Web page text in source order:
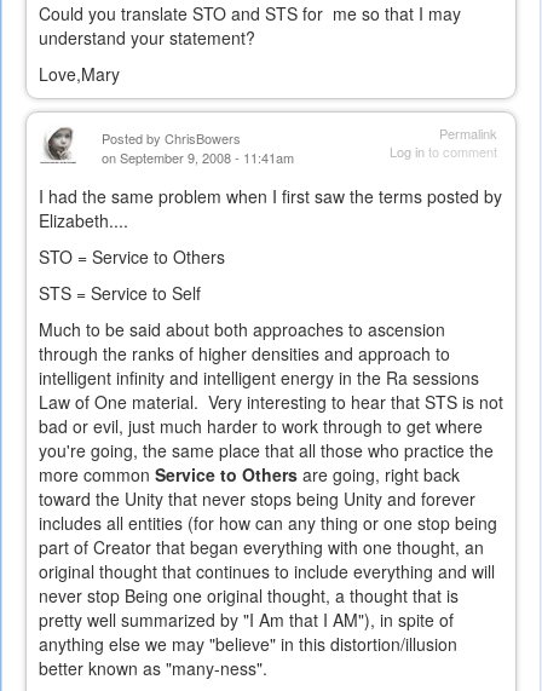
Could you translate STO and STS for me so that I may
understand your statement?
Love,Mary
Permalink
Log into comment
Posted by ChrisBowers
on September 9, 2008 - 11:41am
I had the same problem when I first saw the terms posted by
Elizabeth....
STO = Service to Others
STS = Service to Self
Much to be said about both approaches to ascension
through the ranks of higher densities and approach to
intelligent infinity and intelligent energy in the Ra sessions
Law of One material. Very interesting to hear that STS is not
bad or evil, just much harder to work through to get where
you're going, the same place that all those who practice the
more common Service to Others are going, right back
toward the Unity that never stops being Unity and forever
includes all entities (for how can any thing or one stop being
part of Creator that began everything with one thought, an
original thought that continues to include everything and will
never stop Being one original thought, a thought that is
pretty well summarized by "I Am that I AM"), in spite of
anything else we may "believe" in this distortion/illusion
better known as "many-ness".